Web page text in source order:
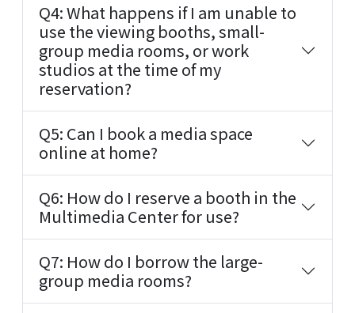
Q4: What happens if I am unable to
use the viewing booths, small-
group media rooms, or work
studios at the time of my
reservation?
Q5: Can I book a media space
online at home?
Q6: How do I reserve a booth in the
Multimedia Center for use?
Q7: How do I borrow the large-
group media rooms?